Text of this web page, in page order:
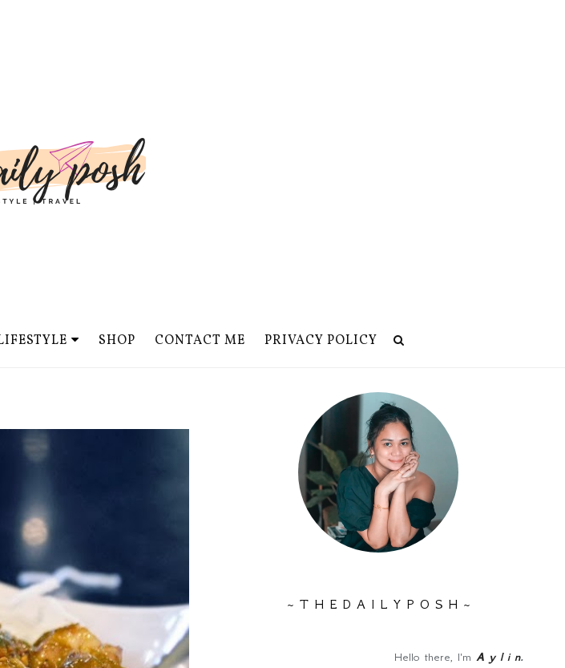
SHOP CONTACT ME PRIVACY POLICY
~ T H E D A I L Y P O S H ~
Hello there, I'm A y l i n.